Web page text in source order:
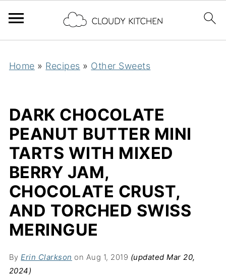
Home » Recipes » Other Sweets
DARK CHOCOLATE
PEANUT BUTTER MINI
TARTS WITH MIXED
BERRY JAM,
CHOCOLATE CRUST,
AND TORCHED SWISS
MERINGUE
ByErin Clarkson on Aug 1, 2019 (updated Mar 20,
2024)